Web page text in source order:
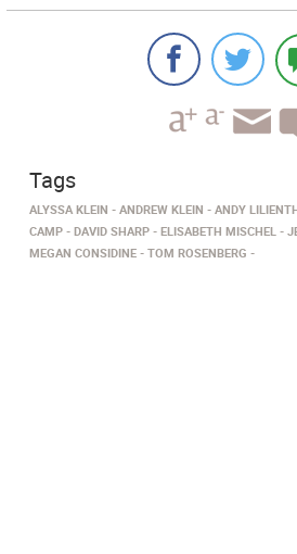
Tags
ALYSSA KLEIN ANDREW KLEIN ANDY
CAMP
DAVID SHARP ELISABETH MISCHEL
MEGAN CONSIDINE
TOM ROSENBERG